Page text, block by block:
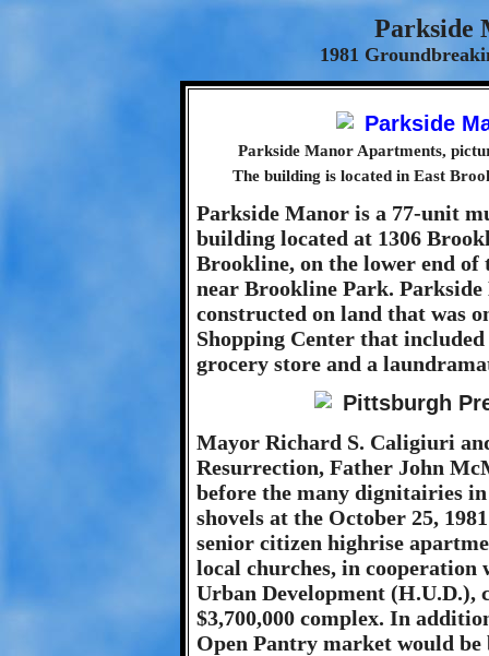
Parkside
1981
Parkside Manor Apartments,
The building is located in East
Parkside Manor is a 77-unit
building located at 1306
Brookline, on the lower end
near Brookline Park.
constructed on land that was
Shopping Center that
grocery store and a
Mayor Richard S. Caligiuri
Resurrection, Father John
before the many dignitairies
shovels at the October 25,
senior citizen highrise
local churches, in
Urban Development (H.U.D.),
$3,700,000 complex. In
Open Pantry market would